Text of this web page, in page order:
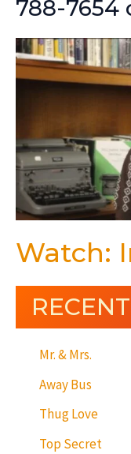
788-7654
Watch:
RECENT
Mr. & Mrs.
Away Bus
Thug Love
Top Secret